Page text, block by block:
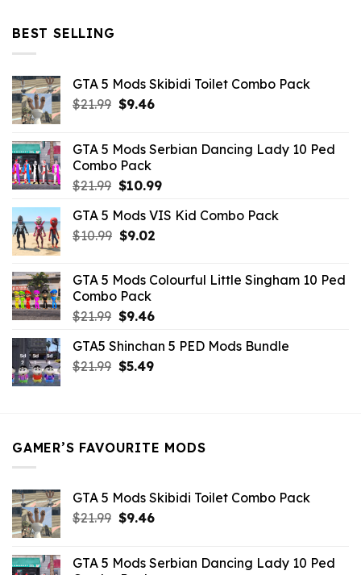
BEST SELLING
GTA 5 Mods Skibidi Toilet Combo Pack
$21.99 Original
$21.99.
$9.46Current
$9.46.
GTA 5 Mods Serbian Dancing Lady 10 Ped
Combo Pack
$21.99 Original
was:
$21.99.
$10.99Current
is:
GTA 5 Mods VIS Kid Combo Pack
$10.99 Original
$10.99.
$9.02Current
$9.02.
GTA 5 Mods Colourful Little Singham 10 Ped
Combo Pack
$21.99 Original
was:
$21.99.
$9.46Current
is:
$9.46.
GTA5 Shinchan 5 PED Mods Bundle
$21.99 Original
$5.49Current
GAMER’S FAVOURITE MODS
GTA 5 Mods Skibidi Toilet Combo Pack
$21.99 Original
$21.99.
$9.46Current
$9.46.
GTA 5 Mods Serbian Dancing Lady 10 Ped